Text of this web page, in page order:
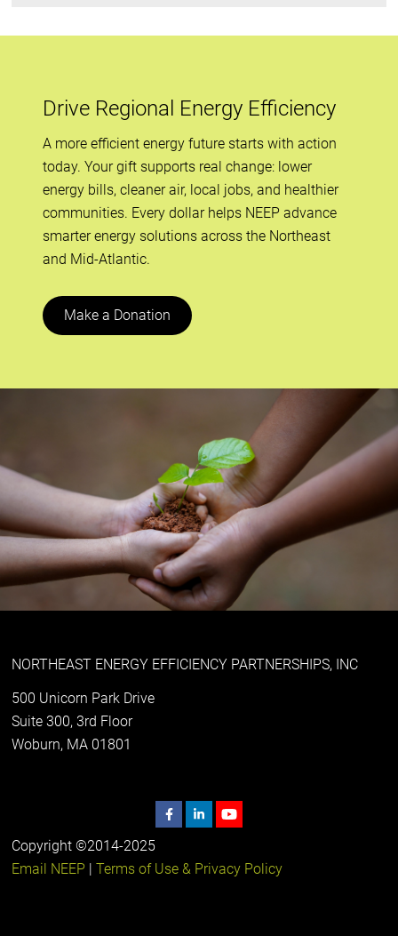
Drive Regional Energy Efficiency
A more efficient energy future starts with action
today. Your gift supports real change: lower
energy bills, cleaner air, local jobs, and healthier
communities. Every dollar helps NEEP advance
smarter energy solutions across the Northeast
and Mid-Atlantic.
Make a Donation
NORTHEAST ENERGY EFFICIENCY PARTNERSHIPS, INC
500 Unicorn Park Drive
Suite 300, 3rd Floor
Woburn, MA 01801
Copyright ©2014-2025
Email NEEP |Terms of Use & Privacy Policy